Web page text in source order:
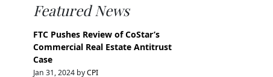
Featured News
FTC Pushes Review of CoStar’s
Commercial Real Estate Antitrust
Case
Jan 31, 2024 byCPI